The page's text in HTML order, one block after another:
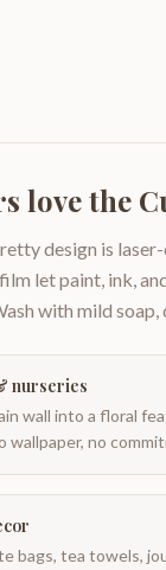
love the
design is
let paint, ink,
with mild
nurseries
wall into a floral
no
bags, tea towels,